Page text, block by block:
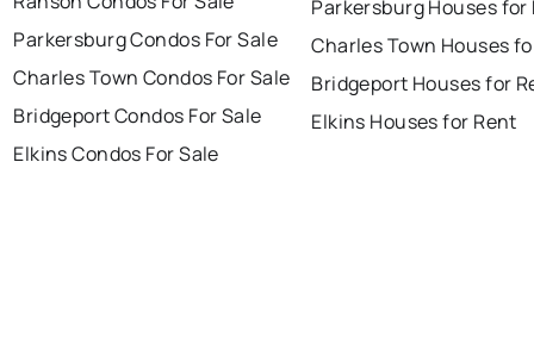
Parkersburg Condos For Sale
Charles Town Condos For Sale
Bridgeport Condos For Sale
Elkins Condos For Sale
Parkersburg Houses for
Charles Town Houses
Bridgeport Houses for
Elkins Houses for Rent